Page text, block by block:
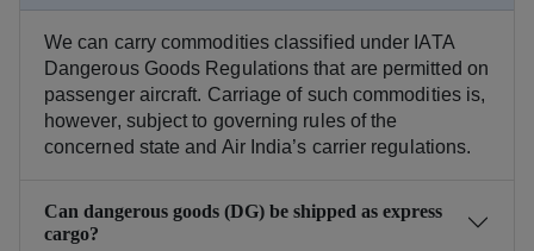
We can carry commodities classified under IATA
Dangerous Goods Regulations that are permitted on
passenger aircraft. Carriage of such commodities is,
however, subject to governing rules of the
concerned state and Air India’s carrier regulations.
Can dangerous goods (DG) be shipped as express
cargo?